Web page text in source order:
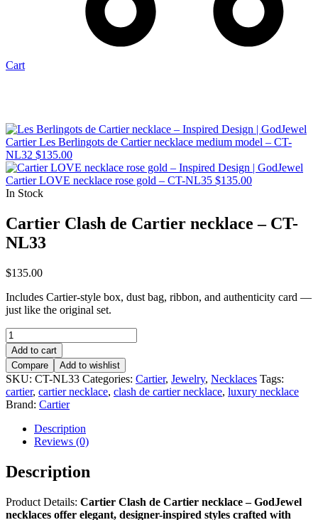
Cart
Cartier Les Berlingots de Cartier necklace medium model – CT-
NL32 $135.00
Cartier LOVE necklace rose gold – CT-NL35 $135.00
In Stock
Cartier Clash de Cartier necklace – CT-
NL33
$135.00
Includes Cartier-style box, dust bag, ribbon, and authenticity card —
just like the original set.
Cartier
Clash
de
Cartier
necklace
–
CT-
quantity
Add to cart
Compare
Add to wishlist
SKU: CT-NL33 Categories: Cartier, Jewelry, Necklaces Tags:
cartier, cartier necklace, clash de cartier necklace, luxury necklace
Brand: Cartier
Description
Reviews (0)
Description
Product Details: Cartier Clash de Cartier necklace – GodJewel
necklaces offer elegant, designer-inspired styles crafted with